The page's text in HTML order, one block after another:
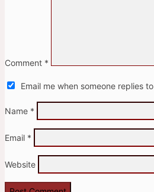
Comment *
Email me when someone replies
Name *
Email *
Website